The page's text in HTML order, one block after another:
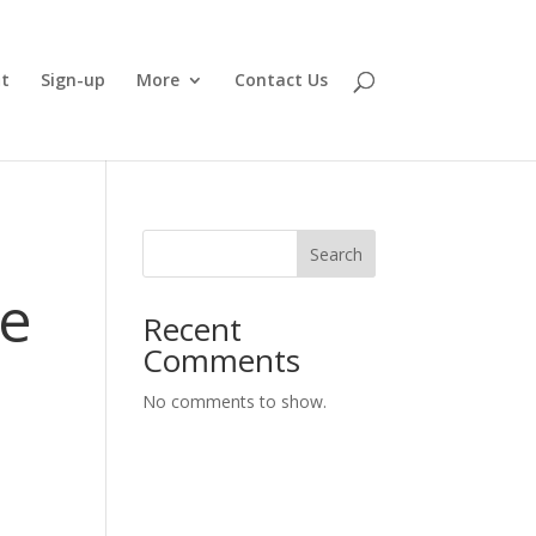
Sign-up More Contact Us
Search
Recent
Comments
No comments to show.